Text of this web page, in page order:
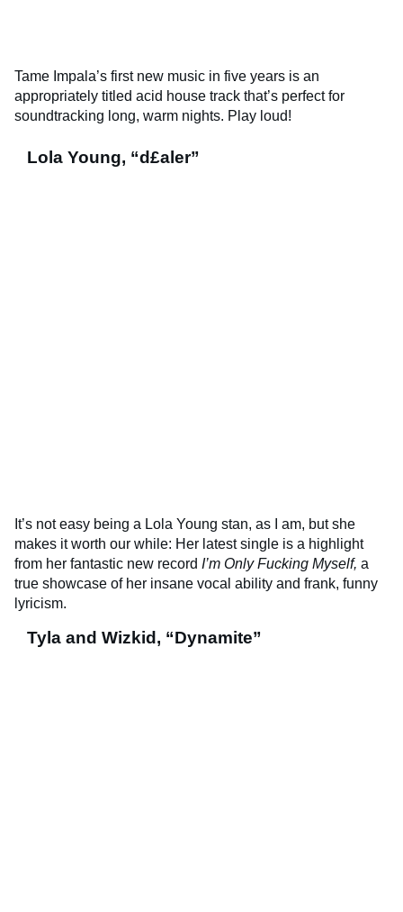
Tame Impala’s first new music in five years is an
appropriately titled acid house track that’s perfect for
soundtracking long, warm nights. Play loud!
Lola Young, “d£aler”
It’s not easy being a Lola Young stan, as I am, but she
makes it worth our while: Her latest single is a highlight
from her fantastic new record I’m Only Fucking Myself, a
true showcase of her insane vocal ability and frank, funny
lyricism.
Tyla and Wizkid, “Dynamite”